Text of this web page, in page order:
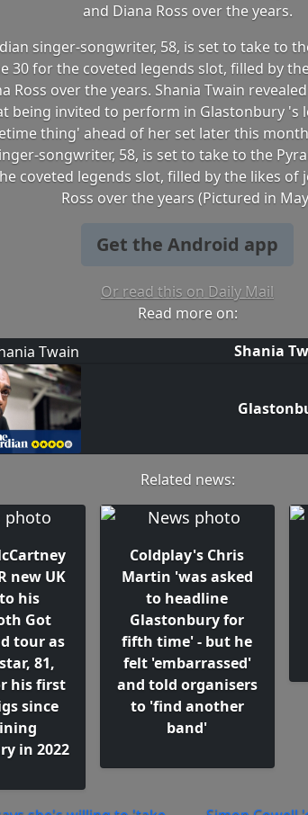
and Diana Ross over the years.
singer-songwriter, 58, is set to take to
30 for the coveted legends slot, filled by
Ross over the years. Shania Twain
being invited to perform in Glastonbury 's
thing' ahead of her set later this
songwriter, 58, is set to take to the
coveted legends slot, filled by the likes of
Ross over the years (Pictured in
Get the Android app
Or read this on Daily Mail
Read more on:
Shania
Related news:
new UK
his
Got
tour as
81,
his first
since
in 2022
Coldplay's Chris
Martin 'was asked
to headline
Glastonbury for
fifth time' - but he
felt 'embarrassed'
and told organisers
to 'find another
band'